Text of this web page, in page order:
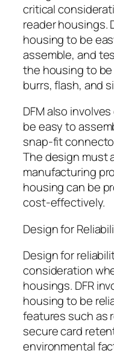
critical
reader housings.
housing to be
assemble, and
the housing to
burrs, flash, and
DFM also
be easy to
snap-fit
The design must
manufacturing
housing can be
cost-effectively.
Design for
Design for
consideration
housings. DFR
housing to be
features such as
secure card
environmental